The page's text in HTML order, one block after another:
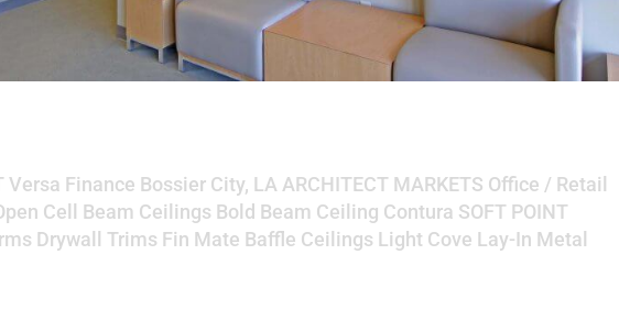
Versa Finance Bossier City, LA ARCHITECT MARKETS Office / Retail
Cell Beam Ceilings Bold Beam Ceiling Contura SOFT POINT
Drywall Trims Fin Mate Baffle Ceilings Light Cove Lay-In Metal